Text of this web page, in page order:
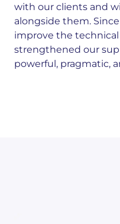
with our clients and
alongside them.
improve the
strengthened our
powerful, pragmatic,